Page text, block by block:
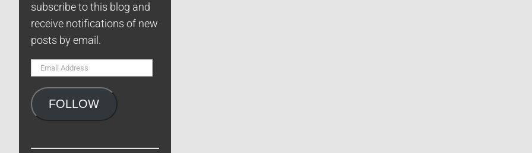
subscribe to this blog and
receive notifications of new
posts by email.
Email
FOLLOW